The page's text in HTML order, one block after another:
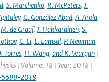
, S. Marchenko, R. McPeters, J.
, G. González Abad, A. Arola,
M. de Graaf, J. Hakkarainen, S.
, C. Li, L. Lamsal, P. Newman,
Torres, H. Wang, and K. Wargan |
| Volume: 18 | Year: 2018 |
5699-2018